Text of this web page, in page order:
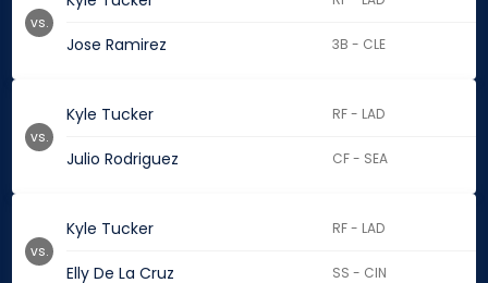
Jose Ramirez 3B - CLE
vs.
Kyle Tucker RF - LAD
Julio Rodriguez CF - SEA
vs.
Kyle Tucker RF - LAD
Elly De La Cruz SS - CIN
vs.